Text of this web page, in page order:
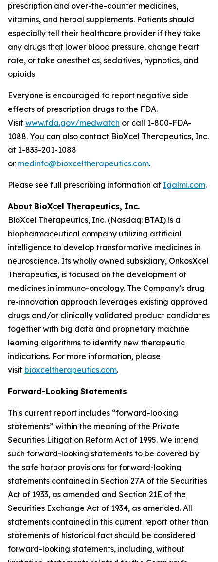
prescription and over-the-counter medicines,
vitamins, and herbal supplements. Patients should
especially tell their healthcare provider if they take
any drugs that lower blood pressure, change heart
rate, or take anesthetics, sedatives, hypnotics, and
opioids.
Everyone is encouraged to report negative side
effects of prescription drugs to the FDA.
Visit www.fda.gov/medwatch or call 1-800-FDA-
1088. You can also contact BioXcel Therapeutics, Inc.
at 1-833-201-1088
or medinfo@bioxceltherapeutics.com.
Please see full prescribing information at Igalmi.com.
About BioXcel Therapeutics, Inc.
BioXcel Therapeutics, Inc. (Nasdaq: BTAI) is a
biopharmaceutical company utilizing artificial
intelligence to develop transformative medicines in
neuroscience. Its wholly owned subsidiary, OnkosXcel
Therapeutics, is focused on the development of
medicines in immuno-oncology. The Company’s drug
re-innovation approach leverages existing approved
drugs and/or clinically validated product candidates
together with big data and proprietary machine
learning algorithms to identify new therapeutic
indications. For more information, please
visit bioxceltherapeutics.com.
Forward-Looking Statements
This current report includes “forward-looking
statements” within the meaning of the Private
Securities Litigation Reform Act of 1995. We intend
such forward-looking statements to be covered by
the safe harbor provisions for forward-looking
statements contained in Section 27A of the Securities
Act of 1933, as amended and Section 21E of the
Securities Exchange Act of 1934, as amended. All
statements contained in this current report other than
statements of historical fact should be considered
forward-looking statements, including, without